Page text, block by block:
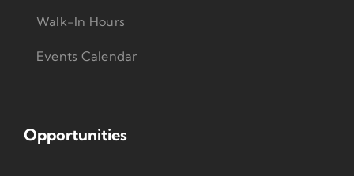
Walk-In Hours
Events Calendar
Opportunities